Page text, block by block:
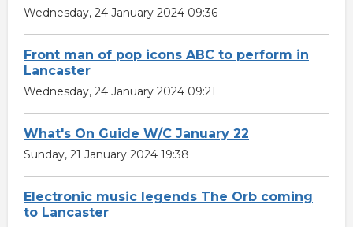
Wednesday, 24 January 2024 09:36
Front man of pop icons ABC to perform in
Lancaster
Wednesday, 24 January 2024 09:21
What's On Guide W/C January 22
Sunday, 21 January 2024 19:38
Electronic music legends The Orb coming
to Lancaster